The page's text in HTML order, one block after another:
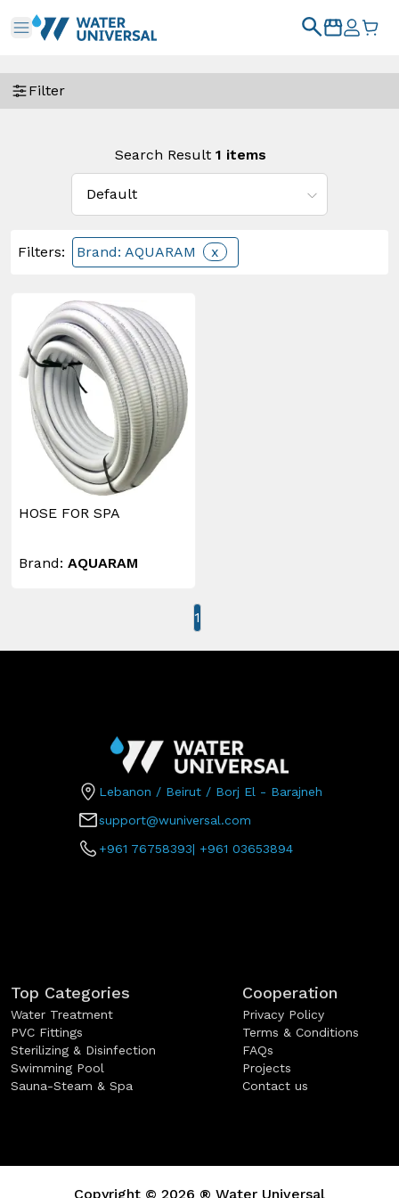
Filter
Search Result 1 items
Filters: Brand: AQUARAM x
HOSE FOR SPA
Brand: AQUARAM
1
Lebanon / Beirut / Borj El - Barajneh
support@wuniversal.com
+961 76758393| +961 03653894
Top Categories
Water Treatment
PVC Fittings
Sterilizing & Disinfection
Swimming Pool
Sauna-Steam & Spa
Cooperation
Privacy Policy
Terms & Conditions
FAQs
Projects
Contact us
Copyright © 2026 ® Water Universal